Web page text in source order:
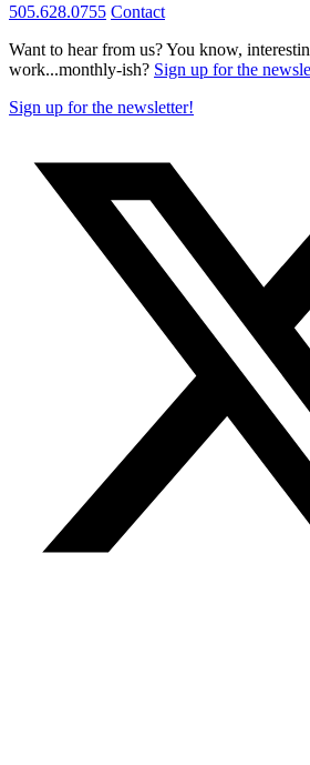
505.628.0755 Contact
Want to hear from us? You know,
work...monthly-ish? Sign up for the
Sign up for the newsletter!